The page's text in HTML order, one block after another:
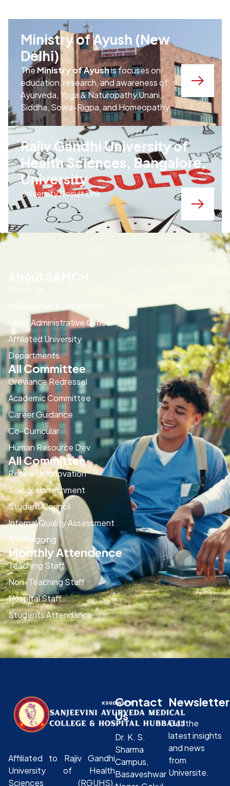
Ministry of Ayush (New
Delhi)
TheMinistry of Ayushis focuses on
education, research, and awareness of
Ayurveda, Yoga & Naturopathy,Unani,
Siddha, Sowa-Rigpa, and Homeopathy
Rajiv Gandhi University of
Health Sciences, Bangalore,
University
University Result Link
Management Committee
Chief Administrative Officer
Affiliated University
Departments
All Committee
Greviance Redressel
Academic Committee
Career Guidance
Co-Curricular
Human Resource Dev
All Committee
Research Innovation
Sexual Harreshment
Student Council
Internal Quality Assessment
Anti Ragging
Monthly Attendence
Teaching Staff
Non-Teaching Staff
Hospital Staff
Students Attendance
Affiliated to Rajiv Gandhi
University of Health
Sciences (RGUHS),
Contact
Us
Dr. K. S.
Sharma
Campus,
Basaveshwar
Newsletter
Get the
latest insights
and news
from
Universite.